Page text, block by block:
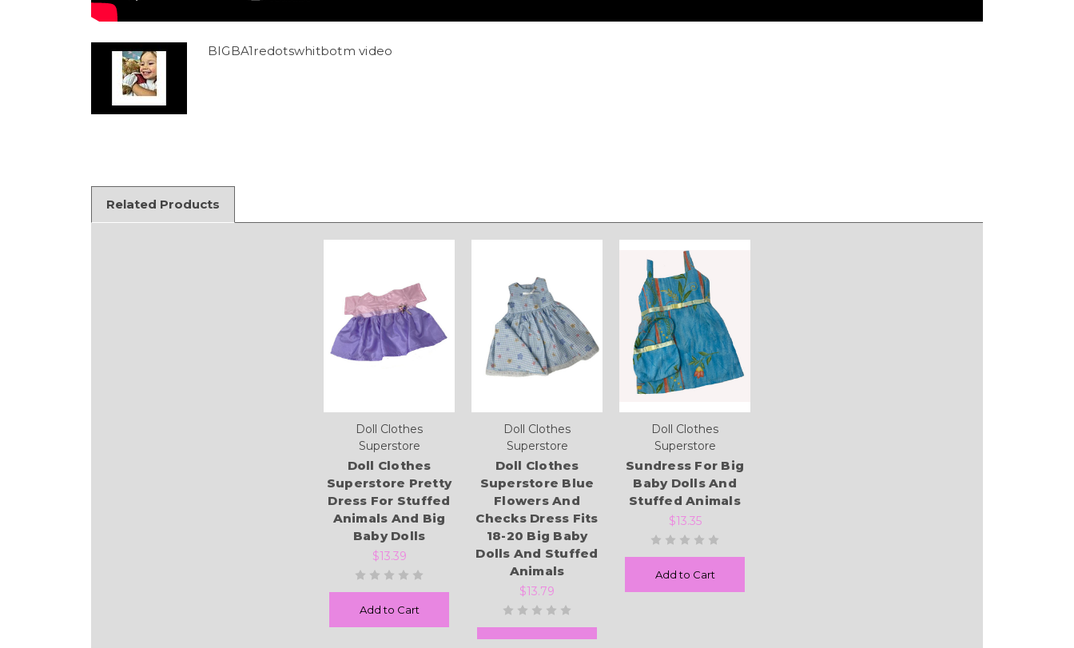
BIGBA1redotswhitbotm video
Related Products
Doll Clothes
Superstore
Doll Clothes
Superstore Pretty
Dress For Stuffed
Animals And Big
Baby Dolls
$13.39
Add to Cart
Doll Clothes
Superstore
Doll Clothes
Superstore Blue
Flowers And
Checks Dress Fits
18-20 Big Baby
Dolls And Stuffed
Animals
$13.79
Doll Clothes
Superstore
Sundress For Big
Baby Dolls And
Stuffed Animals
$13.35
Add to Cart